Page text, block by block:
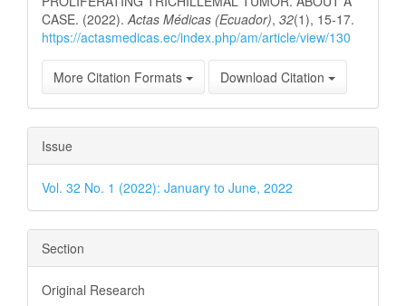
CASE. (2022). Actas Médicas (Ecuador), 32(1), 15-17.
https://actasmedicas.ec/index.php/am/article/view/130
More Citation Formats Download Citation
Issue
Vol. 32 No. 1 (2022): January to June, 2022
Section
Original Research